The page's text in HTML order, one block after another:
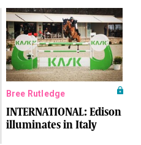
Bree Rutledge
INTERNATIONAL: Edison
illuminates in Italy